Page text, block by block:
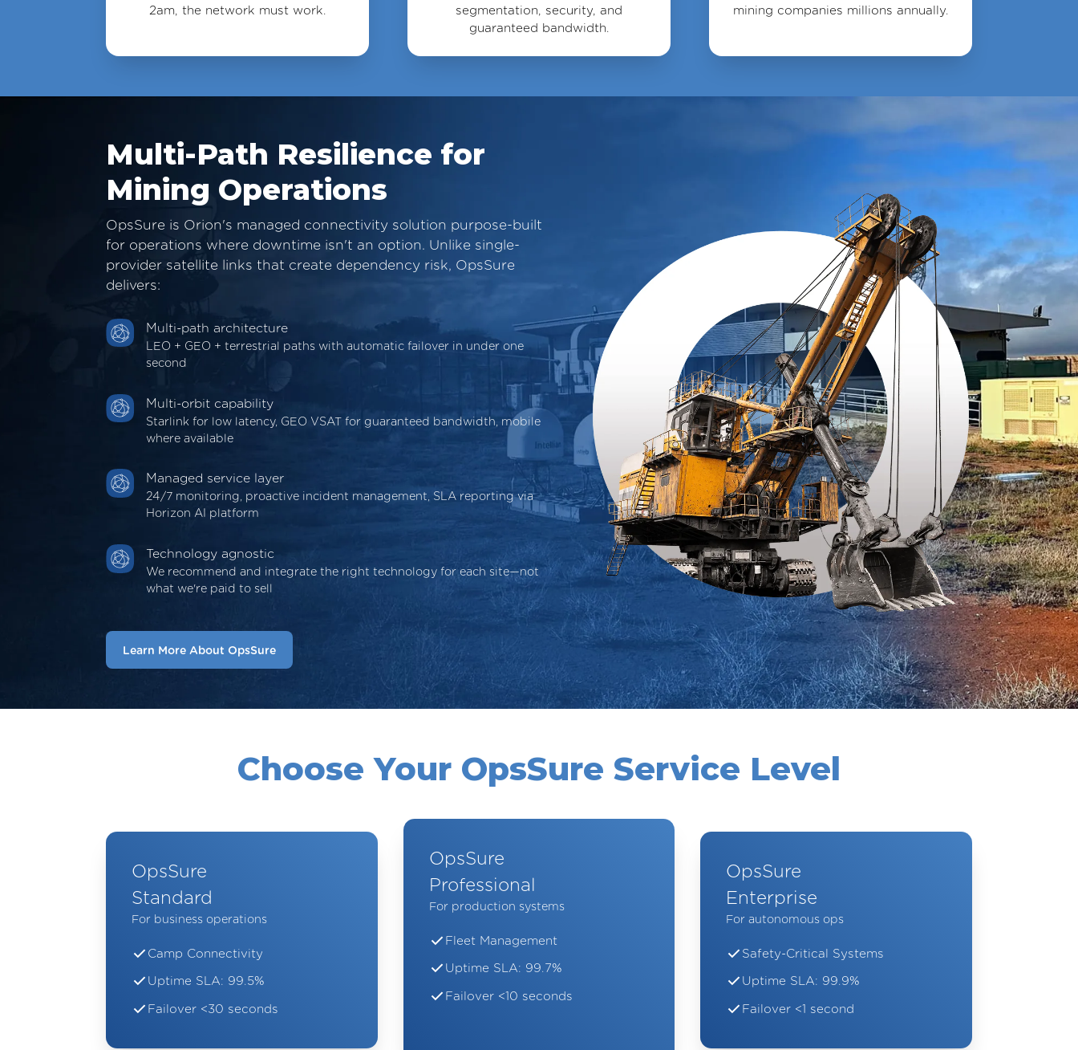
2am, the network must work.
segmentation, security, and
guaranteed bandwidth.
mining companies millions annually.
Multi-Path Resilience for
Mining Operations
OpsSure is Orion's managed connectivity solution purpose-built
for operations where downtime isn't an option. Unlike single-
provider satellite links that create dependency risk, OpsSure
delivers:
Multi-path architecture
LEO + GEO + terrestrial paths with automatic failover in under one
second
Multi-orbit capability
Starlink for low latency, GEO VSAT for guaranteed bandwidth, mobile
where available
Managed service layer
24/7 monitoring, proactive incident management, SLA reporting via
Horizon AI platform
Technology agnostic
We recommend and integrate the right technology for each site—not
what we're paid to sell
Learn More About OpsSure
Choose Your OpsSure Service Level
OpsSure
Standard
For business operations
Camp Connectivity
Uptime SLA: 99.5%
Failover <30 seconds
OpsSure
Professional
For production systems
Fleet Management
Uptime SLA: 99.7%
Failover <10 seconds
OpsSure
Enterprise
For autonomous ops
Safety-Critical Systems
Uptime SLA: 99.9%
Failover <1 second